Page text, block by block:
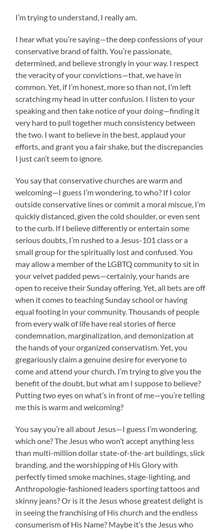
I’m trying to understand, I really am.
I hear what you’re saying—the deep confessions of your
conservative brand of faith. You’re passionate,
determined, and believe strongly in your way. I respect
the veracity of your convictions—that, we have in
common. Yet, if I’m honest, more so than not, I’m left
scratching my head in utter confusion. I listen to your
speaking and then take notice of your doing—finding it
very hard to pull together much consistency between
the two. I want to believe in the best, applaud your
efforts, and grant you a fair shake, but the discrepancies
I just can’t seem to ignore.
You say that conservative churches are warm and
welcoming—I guess I’m wondering, to who? If I color
outside conservative lines or commit a moral miscue, I’m
quickly distanced, given the cold shoulder, or even sent
to the curb. If I believe differently or entertain some
serious doubts, I’m rushed to a Jesus-101 class or a
small group for the spiritually lost and confused. You
may allow a member of the LGBTQ community to sit in
your velvet padded pews—certainly, your hands are
open to receive their Sunday offering. Yet, all bets are off
when it comes to teaching Sunday school or having
equal footing in your community. Thousands of people
from every walk of life have real stories of fierce
condemnation, marginalization, and demonization at
the hands of your organized conservatism. Yet, you
gregariously claim a genuine desire for everyone to
come and attend your church. I’m trying to give you the
benefit of the doubt, but what am I suppose to believe?
Putting two eyes on what’s in front of me—you’re telling
me this is warm and welcoming?
You say you’re all about Jesus—I guess I’m wondering,
which one? The Jesus who won’t accept anything less
than multi-million dollar state-of-the-art buildings, slick
branding, and the worshipping of His Glory with
perfectly timed smoke machines, stage-lighting, and
Anthropologie-fashioned leaders sporting tattoos and
skinny jeans? Or is it the Jesus whose greatest delight is
in seeing the franchising of His church and the endless
consumerism of His Name? Maybe it’s the Jesus who